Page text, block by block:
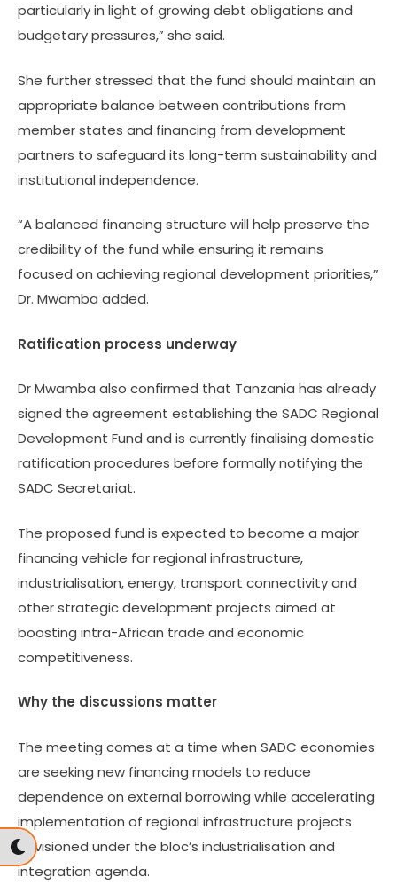
particularly in light of growing debt obligations and
budgetary pressures,” she said.
She further stressed that the fund should maintain an
appropriate balance between contributions from
member states and financing from development
partners to safeguard its long-term sustainability and
institutional independence.
“A balanced financing structure will help preserve the
credibility of the fund while ensuring it remains
focused on achieving regional development priorities,”
Dr. Mwamba added.
Ratification process underway
Dr Mwamba also confirmed that Tanzania has already
signed the agreement establishing the SADC Regional
Development Fund and is currently finalising domestic
ratification procedures before formally notifying the
SADC Secretariat.
The proposed fund is expected to become a major
financing vehicle for regional infrastructure,
industrialisation, energy, transport connectivity and
other strategic development projects aimed at
boosting intra-African trade and economic
competitiveness.
Why the discussions matter
The meeting comes at a time when SADC economies
are seeking new financing models to reduce
dependence on external borrowing while accelerating
implementation of regional infrastructure projects
envisioned under the bloc’s industrialisation and
integration agenda.